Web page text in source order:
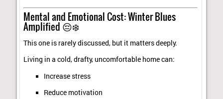
Mental and Emotional Cost: Winter Blues
Amplified 😔❄️
This one is rarely discussed, but it matters deeply.
Living in a cold, drafty, uncomfortable home can:
Increase stress
Reduce motivation